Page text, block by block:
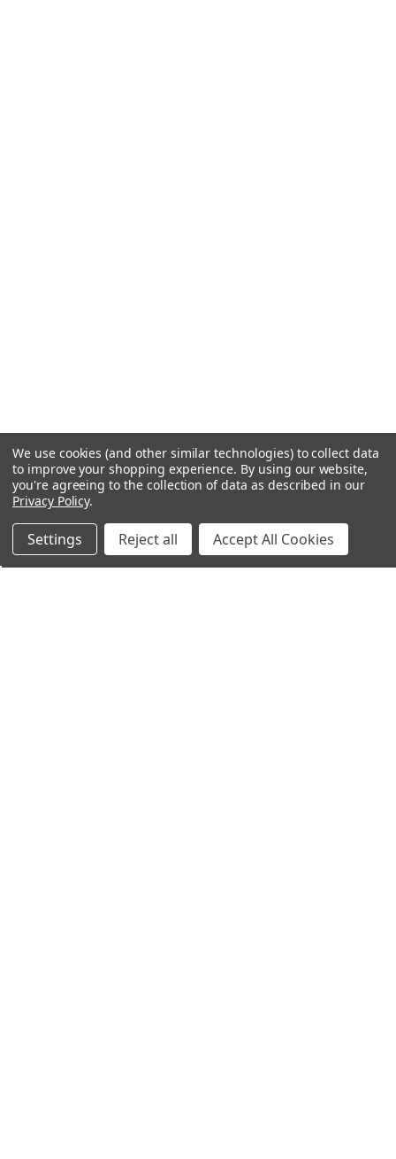
We use cookies (and other similar technologies) to collect data
to improve your shopping experience. By using our website,
you're agreeing to the collection of data as described in our
Privacy Policy.
Settings Reject all Accept All Cookies